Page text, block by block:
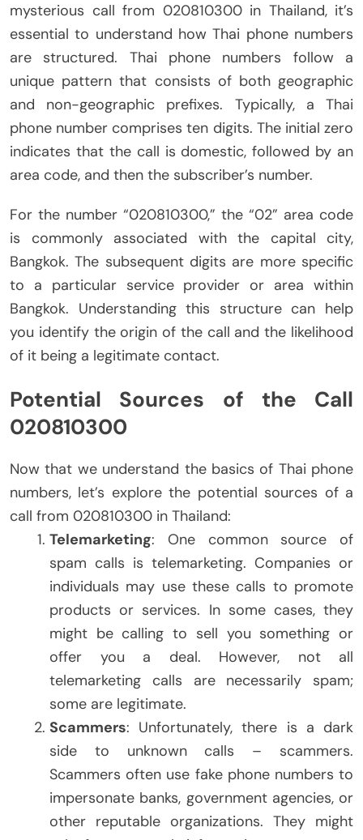
mysterious call from 020810300 in Thailand, it’s
essential to understand how Thai phone numbers
are structured. Thai phone numbers follow a
unique pattern that consists of both geographic
and non-geographic prefixes. Typically, a Thai
phone number comprises ten digits. The initial zero
indicates that the call is domestic, followed by an
area code, and then the subscriber’s number.
For the number “020810300,” the “02” area code
is commonly associated with the capital city,
Bangkok. The subsequent digits are more specific
to a particular service provider or area within
Bangkok. Understanding this structure can help
you identify the origin of the call and the likelihood
of it being a legitimate contact.
Potential Sources of the Call
020810300
Now that we understand the basics of Thai phone
numbers, let’s explore the potential sources of a
call from 020810300 in Thailand:
Telemarketing: One common source of
spam calls is telemarketing. Companies or
individuals may use these calls to promote
products or services. In some cases, they
might be calling to sell you something or
offer you a deal. However, not all
telemarketing calls are necessarily spam;
some are legitimate.
Scammers: Unfortunately, there is a dark
side to unknown calls – scammers.
Scammers often use fake phone numbers to
impersonate banks, government agencies, or
other reputable organizations. They might